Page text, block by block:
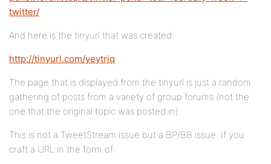
twitter/
And here is the tinyurl that was created:
http://tinyurl.com/yeytrjq
The page that is displayed from the tinyurl is just a random
gathering of posts from a variety of group forums (not the
one that the original topic was posted in).
This is not a TweetStream issue but a BP/BB issue. If you
craft a URL in the form of: